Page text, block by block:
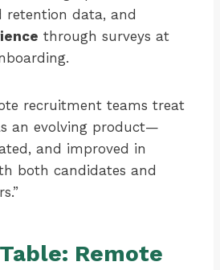
retention data, and
through surveys at
recruitment teams treat
an evolving product—
and improved in
both candidates and
Remote